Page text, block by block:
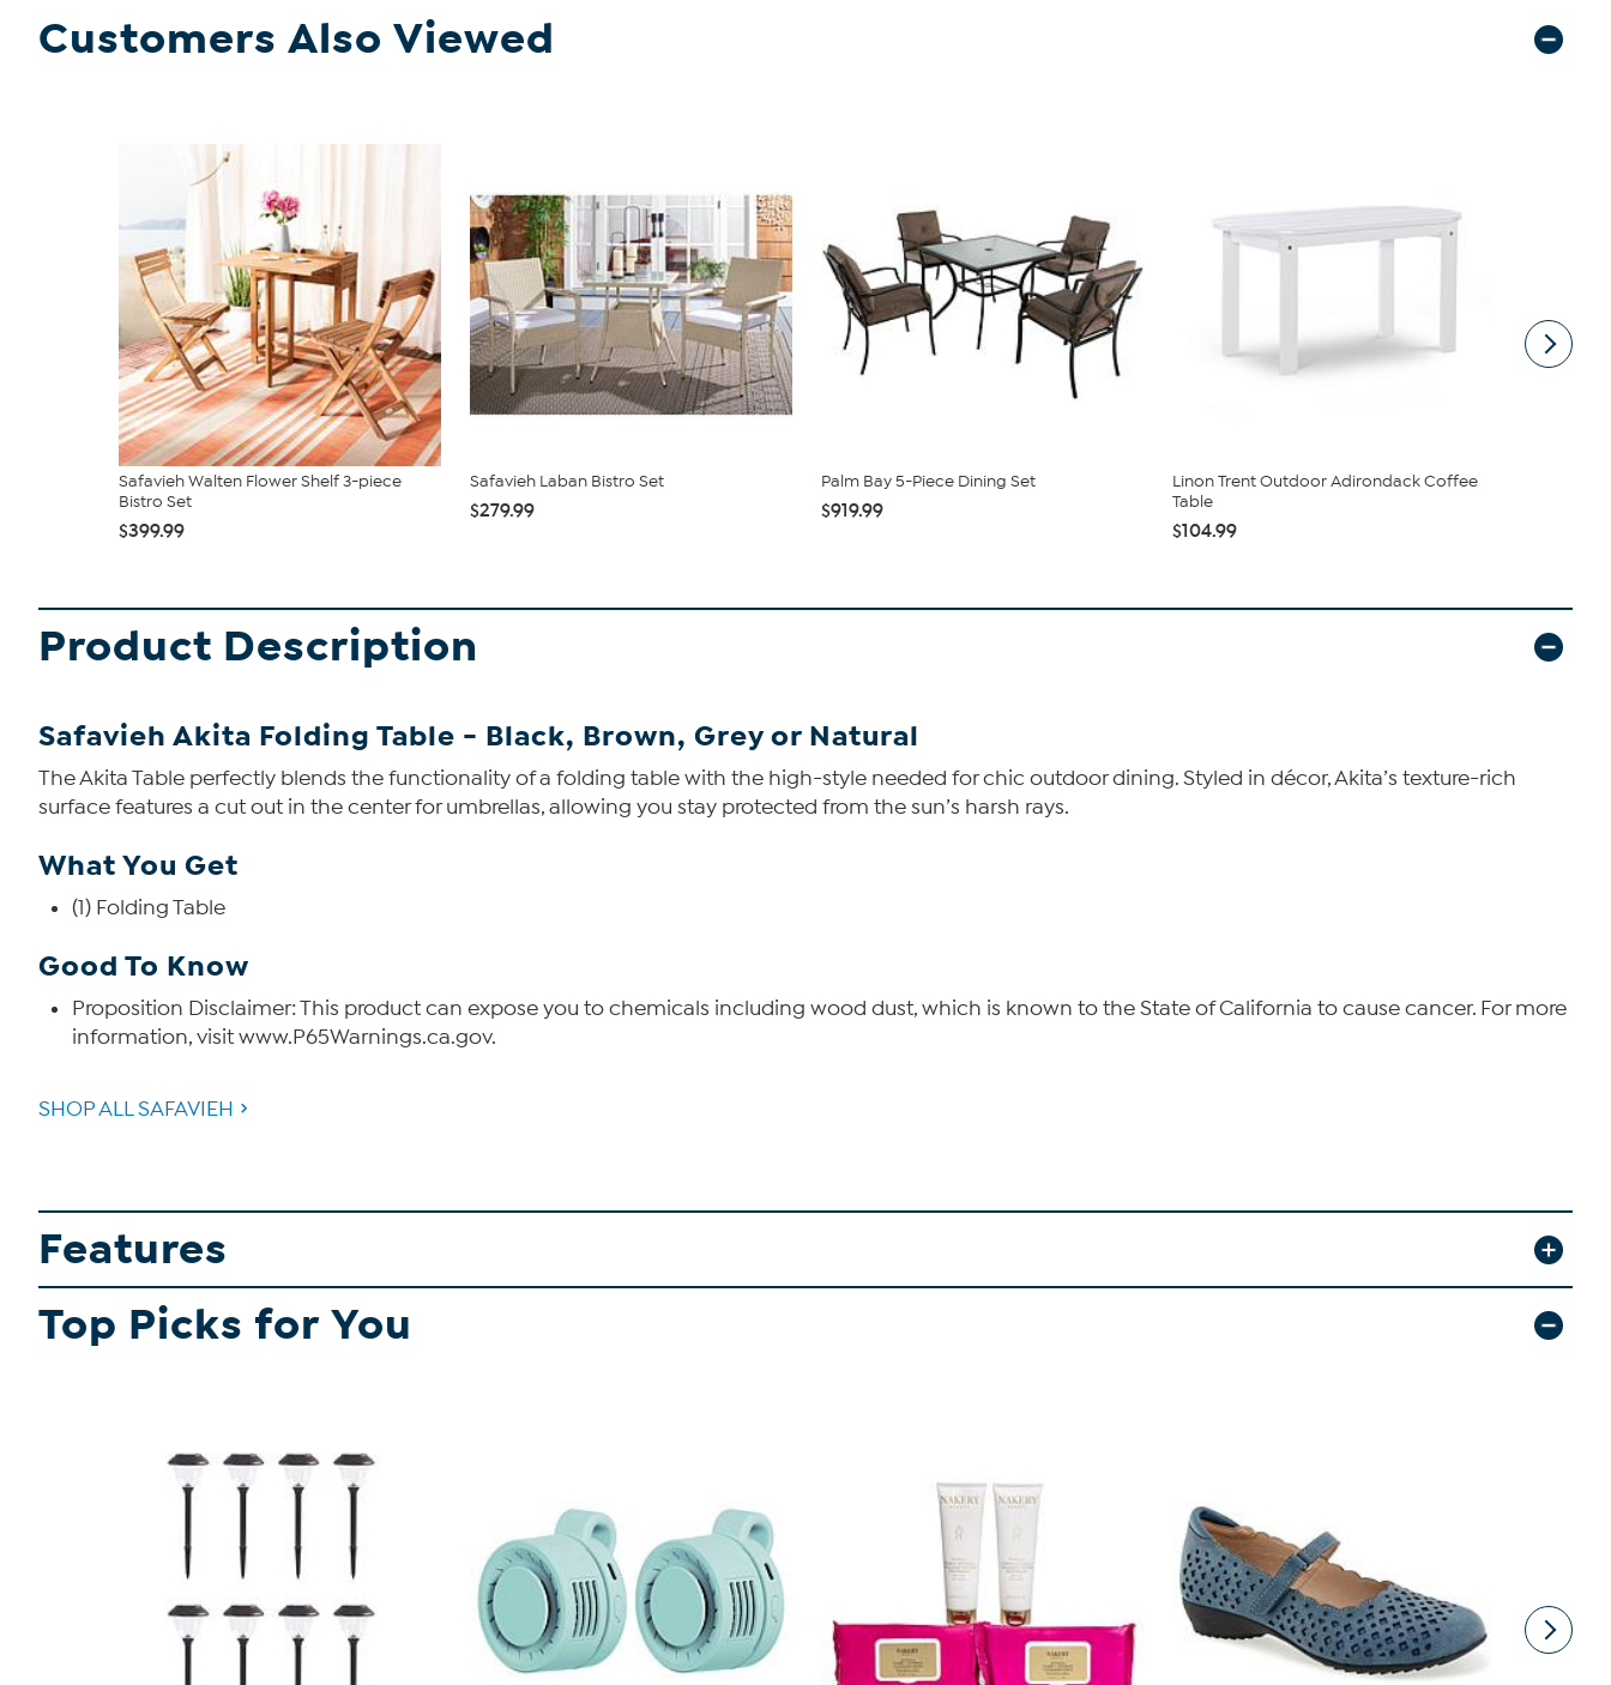
Customers Also Viewed
Safavieh Walten Flower Shelf 3-piece
Bistro Set
$399.99
Safavieh Laban Bistro Set
$279.99
Palm Bay 5-Piece Dining Set
$919.99
Linon Trent Outdoor Adirondack Coffee
Table
$104.99
Product Description
Safavieh Akita Folding Table - Black, Brown, Grey or Natural
The Akita Table perfectly blends the functionality of a folding table with the high-style needed for chic outdoor dining. Styled in décor, Akita’s texture-rich
surface features a cut out in the center for umbrellas, allowing you stay protected from the sun’s harsh rays.
What You Get
(1) Folding Table
Good To Know
Proposition Disclaimer: This product can expose you to chemicals including wood dust, which is known to the State of California to cause cancer. For more
information, visit www.P65Warnings.ca.gov.
SHOP ALL SAFAVIEH
Features
Top Picks for You